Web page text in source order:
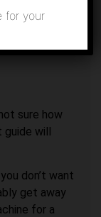
sure how
guide will
don’t want
get away
for a
for your